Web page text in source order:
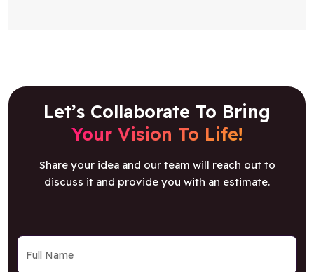
Let’s Collaborate To Bring
Your Vision To Life!
Share your idea and our team will reach out to
discuss it and provide you with an estimate.